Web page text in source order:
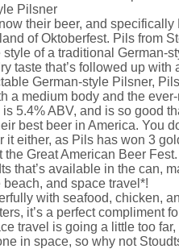
Pilsner
their beer, and specifically
of Oktoberfest. Pils from
style of a traditional German-
taste that’s followed up with
German-style Pilsner,
a medium body and the
5.4% ABV, and is so good
best beer in America. You
it either, as Pils has won 3
the Great American Beer
that’s available in the can,
beach, and space travel*!
with seafood, chicken,
it’s a perfect compliment
travel is going a little too
in space, so why not